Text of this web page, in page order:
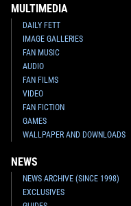
MULTIMEDIA
DAILY FETT
IMAGE GALLERIES
FAN MUSIC
AUDIO
FAN FILMS
VIDEO
FAN FICTION
GAMES
WALLPAPER AND DOWNLOADS
NEWS
NEWS ARCHIVE (SINCE 1998)
EXCLUSIVES